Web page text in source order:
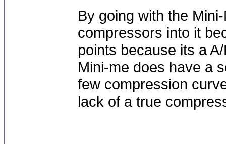
By going with the
compressors into it
points because its a
Mini-me does have a
few compression
lack of a true